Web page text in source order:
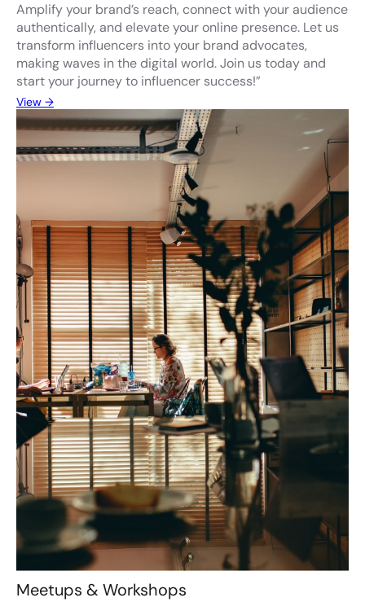
Amplify your brand’s reach, connect with your audience
authentically, and elevate your online presence. Let us
transform influencers into your brand advocates,
making waves in the digital world. Join us today and
start your journey to influencer success!”
View →
Meetups & Workshops